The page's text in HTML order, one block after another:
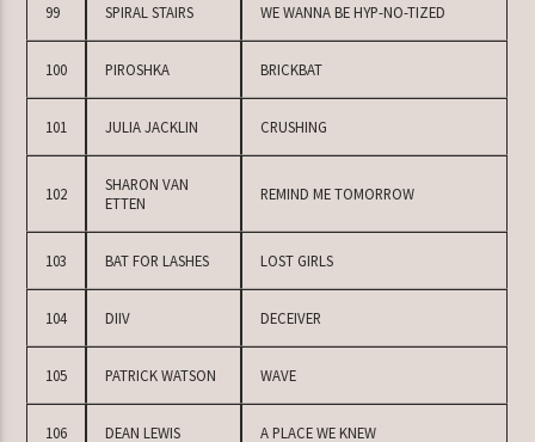
99 SPIRAL STAIRS WE WANNA BE HYP-NO-TIZED
100 PIROSHKA BRICKBAT
101 JULIA JACKLIN CRUSHING
102
SHARON VAN
ETTEN
REMIND ME TOMORROW
103 BAT FOR LASHES LOST GIRLS
104 DIIV DECEIVER
105 PATRICK WATSON WAVE
106 DEAN LEWIS A PLACE WE KNEW